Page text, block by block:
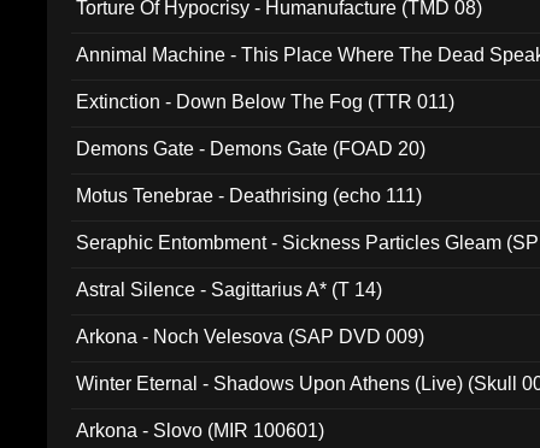
Torture Of Hypocrisy - Humanufacture (TMD 08)
Annimal Machine - This Place Where The Dead
Extinction - Down Below The Fog (TTR 011)
Demons Gate - Demons Gate (FOAD 20)
Motus Tenebrae - Deathrising (echo 111)
Seraphic Entombment - Sickness Particles Gleam
Astral Silence - Sagittarius A* (T 14)
Arkona - Noch Velesova (SAP DVD 009)
Winter Eternal - Shadows Upon Athens (Live) (Skull
Arkona - Slovo (MIR 100601)